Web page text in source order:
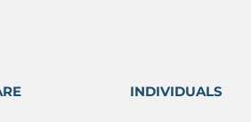
INDIVIDUALS